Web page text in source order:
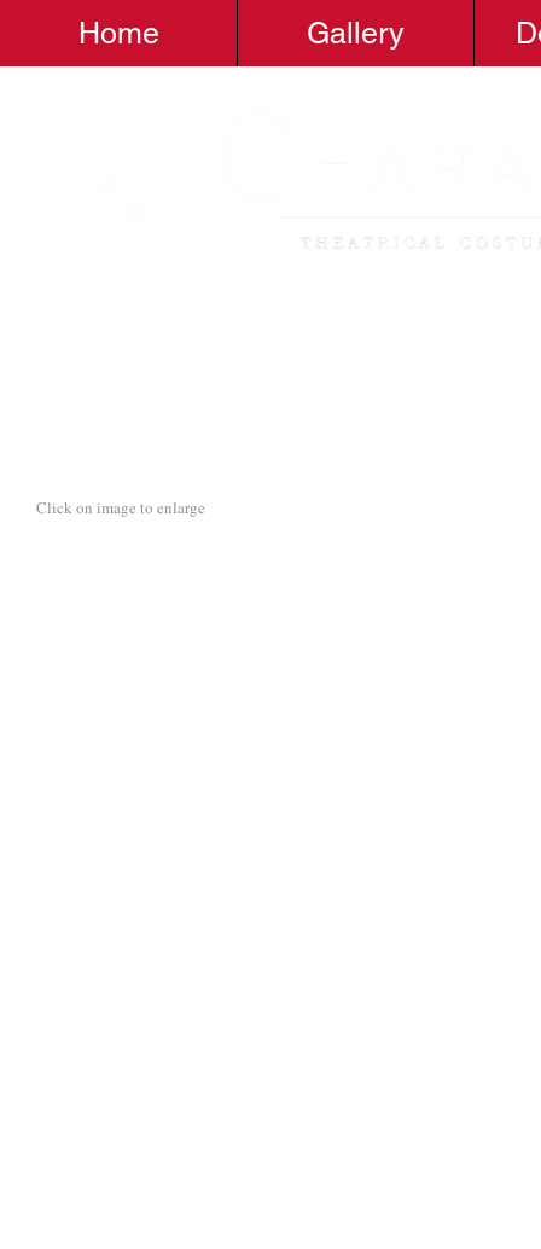
Home Gallery
Click on image to enlarge